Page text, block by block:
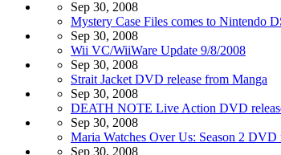
Sep 30, 2008
Mystery Case Files comes to Nintendo
Sep 30, 2008
Wii VC/WiiWare Update 9/8/2008
Sep 30, 2008
Strait Jacket DVD release from Manga
Sep 30, 2008
DEATH NOTE Live Action DVD
Sep 30, 2008
Maria Watches Over Us: Season 2 DVD
Sep 30, 2008